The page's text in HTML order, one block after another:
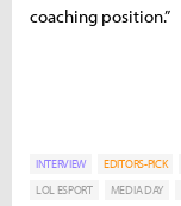
coaching position.”
INTERVIEW EDITORS-PICK
LOL ESPORT
MEDIA DAY